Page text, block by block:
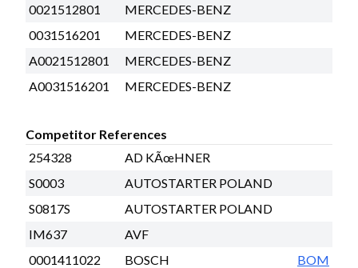
0021512801
MERCEDES-BENZ
0031516201
MERCEDES-BENZ
A0021512801
MERCEDES-BENZ
A0031516201
MERCEDES-BENZ
Competitor References
254328
AD KÃœHNER
S0003
AUTOSTARTER POLAND
S0817S
AUTOSTARTER POLAND
IM637
AVF
0001411022
BOSCH
BOM